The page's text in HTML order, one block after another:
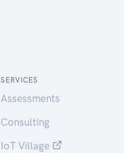
SERVICES
Assessments
Consulting
IoT Village